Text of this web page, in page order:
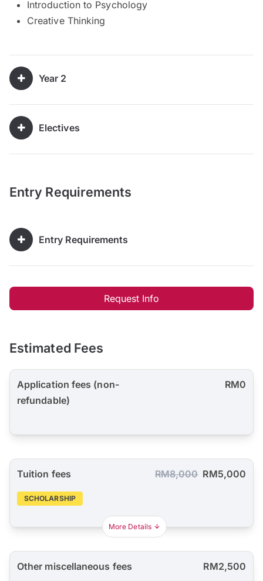
Introduction to Psychology
Creative Thinking
Year 2
Electives
Entry Requirements
Entry Requirements
Request Info
Estimated Fees
Application fees (non-
refundable)
RM0
Tuition fees RM8,000 RM5,000
SCHOLARSHIP
More Details
Other miscellaneous fees RM2,500